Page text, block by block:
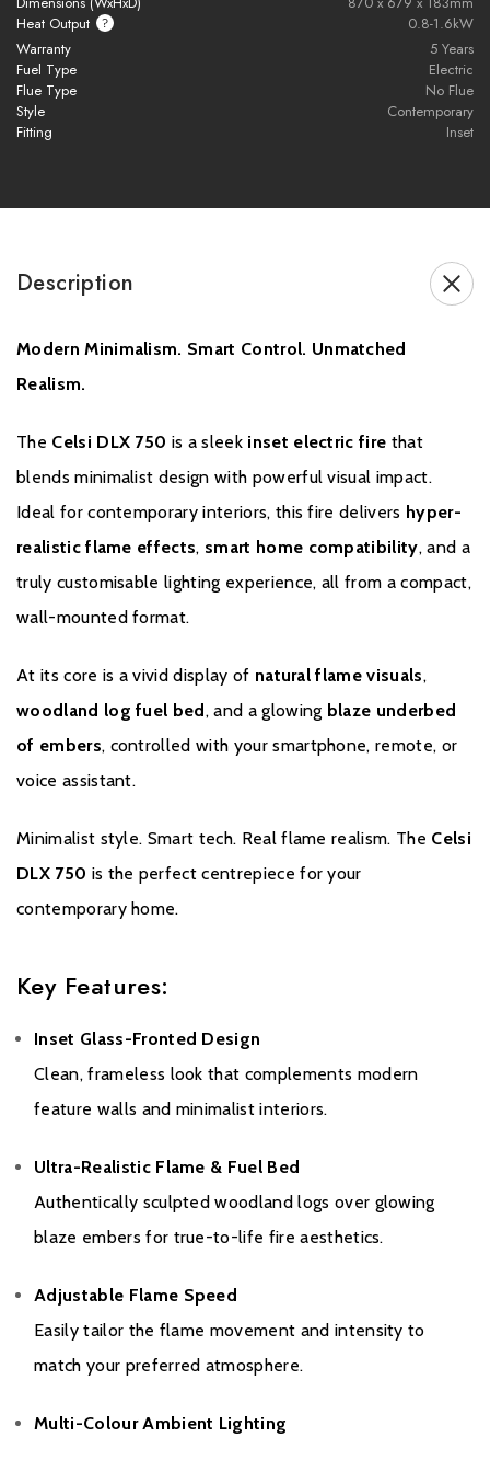
preferred atmosphere.
Multi-Colour Ambient Lighting
Smart App Control
Android.
Seamlessly integrates with
Amazon Alexa andGoogle
Multi-Functional Handset
Sleek, ergonomic remote control included for effortless
Energy-Efficient LED Technology
for year-round ambience, with or without heat.
Brochure Download
Installation Manual
Warranty
Please click here to register your fire with the manufacturer.
Heat Output
0.8-1.6kW
Warranty
5 Years
Fuel Type
Electric
Flue Type
No Flue
Style
Contemporary
Fitting
Inset
Description
Modern Minimalism. Smart Control. Unmatched
Realism.
The Celsi DLX 750 is a sleek inset electric fire that
blends minimalist design with powerful visual impact.
Ideal for contemporary interiors, this fire delivers hyper-
realistic flame effects, smart home compatibility, and a
truly customisable lighting experience, all from a compact,
wall-mounted format.
At its core is a vivid display of natural flame visuals,
woodland log fuel bed , and a glowing blaze underbed
of embers, controlled with your smartphone, remote, or
voice assistant.
Minimalist style. Smart tech. Real flame realism. The Celsi
DLX 750 is the perfect centrepiece for your
contemporary home.
Key Features:
Inset Glass-Fronted Design
Clean, frameless look that complements modern
feature walls and minimalist interiors.
Ultra-Realistic Flame & Fuel Bed
Authentically sculpted woodland logs over glowing
blaze embers for true-to-life fire aesthetics.
Adjustable Flame Speed
Easily tailor the flame movement and intensity to
match your preferred atmosphere.
Multi-Colour Ambient Lighting